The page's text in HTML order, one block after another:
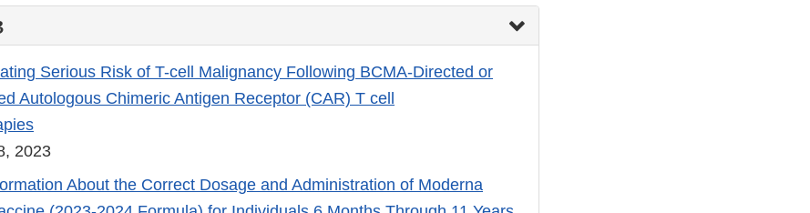
Serious Risk of T-cell Malignancy Following BCMA-Directed or
Autologous Chimeric Antigen Receptor (CAR) T cell
2023
About the Correct Dosage and Administration of Moderna